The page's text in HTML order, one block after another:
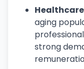
aging
strong